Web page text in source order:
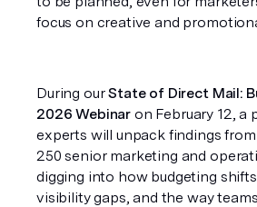
focus on creative and
During our State of Direct Mail:
2026 Webinar on February 12, a
experts will unpack findings
250 senior marketing and
digging into how budgeting
visibility gaps, and the way